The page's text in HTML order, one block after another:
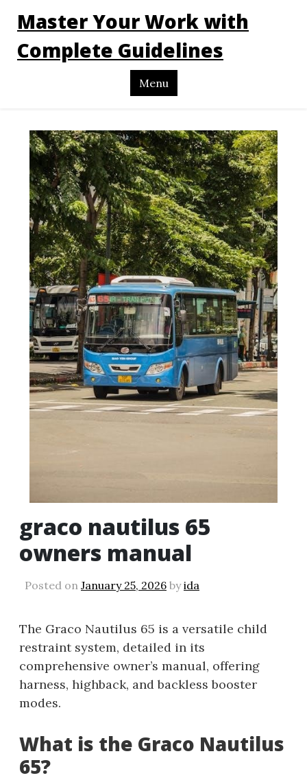
Master Your Work with
Complete Guidelines
Menu
graco nautilus 65
owners manual
Posted on January 25, 2026 byida
The Graco Nautilus 65 is a versatile child
restraint system, detailed in its
comprehensive owner’s manual, offering
harness, highback, and backless booster
modes.
What is the Graco Nautilus
65?